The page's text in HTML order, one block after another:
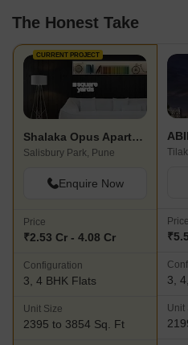
contribute to the progress of the
in Shivaji Nagar, Pune, Shalaka
02025657000/1/2 or via email at
support@shalaka.org. They have
delivering top-notch projects and
with their customers,
the wider society.
The Honest Take
CURRENT PROJECT
Shalaka Opus Apartment
Salisbury Park, Pune
Enquire Now
Price
₹2.53 Cr - 4.08 Cr
Configuration
3, 4 BHK Flats
Unit Size
2395 to 3854 Sq. Ft
Price
3,
Unit